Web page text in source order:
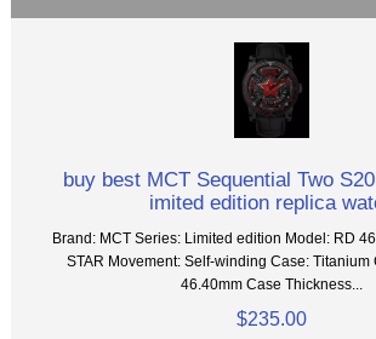
buy best MCT Sequential Two
imited edition replica
Brand: MCT Series: Limited edition Model: RD
STAR Movement: Self-winding Case: Titanium
46.40mm Case Thickness...
$235.00